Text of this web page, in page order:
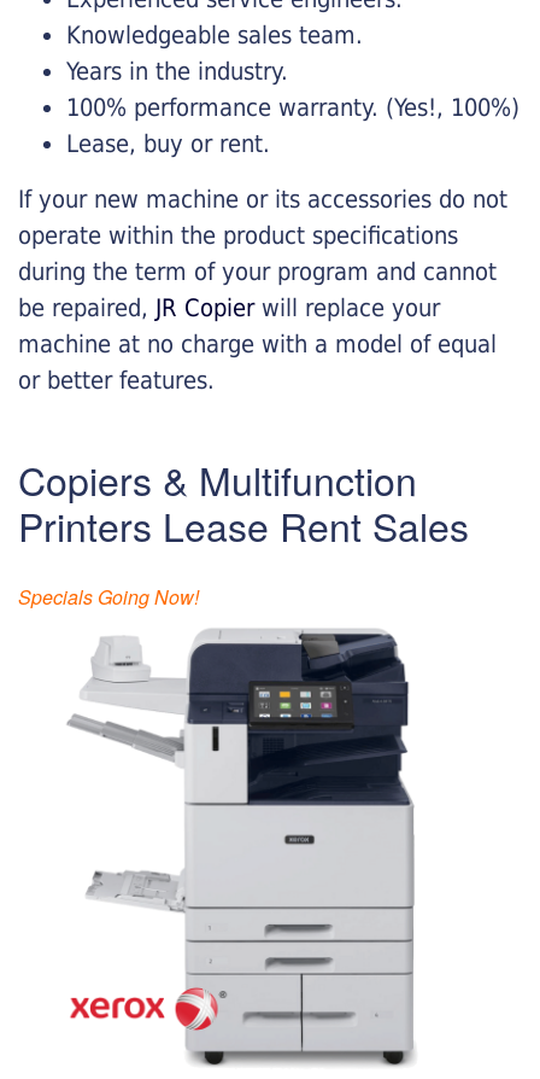
Knowledgeable sales team.
Years in the industry.
100% performance warranty. (Yes!, 100%)
Lease, buy or rent.
If your new machine or its accessories do not
operate within the product specifications
during the term of your program and cannot
be repaired, JR Copierwill replace your
machine at no charge with a model of equal
or better features.
Copiers & Multifunction
Printers Lease Rent Sales
Specials Going Now!